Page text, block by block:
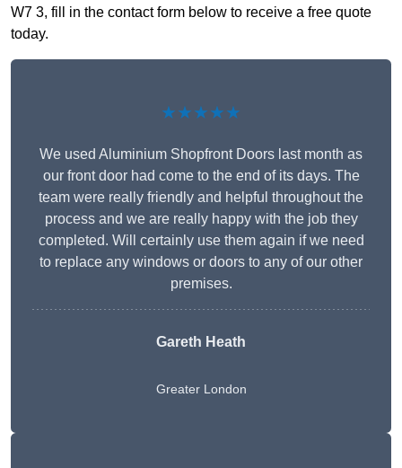
W7 3, fill in the contact form below to receive a free quote
today.
★★★★★
We used Aluminium Shopfront Doors last month as
our front door had come to the end of its days. The
team were really friendly and helpful throughout the
process and we are really happy with the job they
completed. Will certainly use them again if we need
to replace any windows or doors to any of our other
premises.
Gareth Heath
Greater London